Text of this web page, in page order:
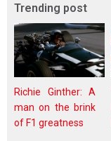
Trending post
Richie Ginther: A
man on the brink
of F1 greatness